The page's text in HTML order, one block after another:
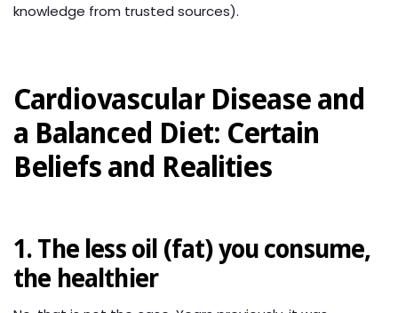
knowledge from trusted sources).
Cardiovascular Disease and
a Balanced Diet: Certain
Beliefs and Realities
1. The less oil (fat) you consume,
the healthier